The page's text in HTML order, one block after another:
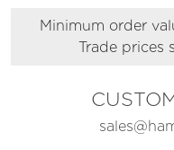
Minimum order
Trade prices